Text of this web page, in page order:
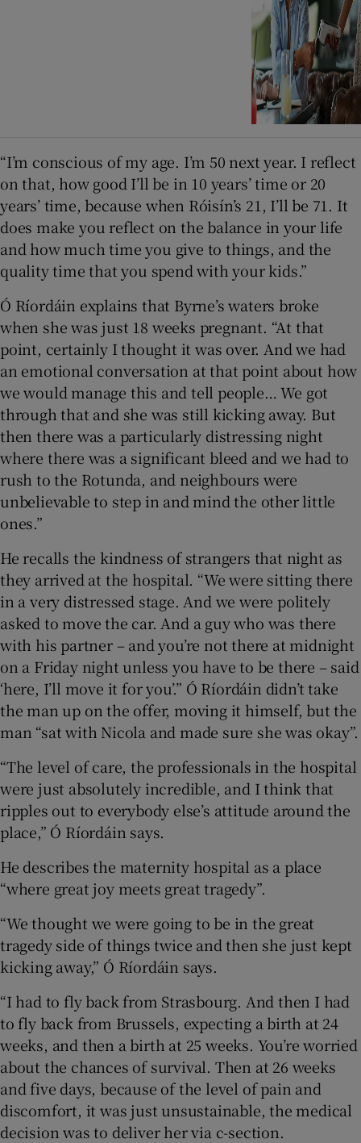
“I’m conscious of my age. I’m 50 next year. I reflect
on that, how good I’ll be in 10 years’ time or 20
years’ time, because when Róisín’s 21, I’ll be 71. It
does make you reflect on the balance in your life
and how much time you give to things, and the
quality time that you spend with your kids.”
Ó Ríordáin explains that Byrne’s waters broke
when she was just 18 weeks pregnant. “At that
point, certainly I thought it was over. And we had
an emotional conversation at that point about how
we would manage this and tell people… We got
through that and she was still kicking away. But
then there was a particularly distressing night
where there was a significant bleed and we had to
rush to the Rotunda, and neighbours were
unbelievable to step in and mind the other little
ones.”
He recalls the kindness of strangers that night as
they arrived at the hospital. “We were sitting there
in a very distressed stage. And we were politely
asked to move the car. And a guy who was there
with his partner – and you’re not there at midnight
on a Friday night unless you have to be there – said
‘here, I’ll move it for you’.” Ó Ríordáin didn’t take
the man up on the offer, moving it himself, but the
man “sat with Nicola and made sure she was okay”.
“The level of care, the professionals in the hospital
were just absolutely incredible, and I think that
ripples out to everybody else’s attitude around the
place,” Ó Ríordáin says.
He describes the maternity hospital as a place
“where great joy meets great tragedy”.
“We thought we were going to be in the great
tragedy side of things twice and then she just kept
kicking away,” Ó Ríordáin says.
“I had to fly back from Strasbourg. And then I had
to fly back from Brussels, expecting a birth at 24
weeks, and then a birth at 25 weeks. You’re worried
about the chances of survival. Then at 26 weeks
and five days, because of the level of pain and
discomfort, it was just unsustainable, the medical
decision was to deliver her via c-section.